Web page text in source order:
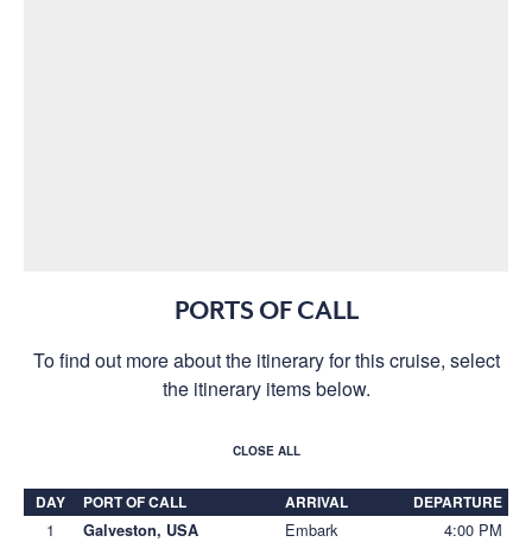
PORTS OF CALL
To find out more about the itinerary for this cruise, select
the itinerary items below.
CLOSE ALL
DAY PORT OF CALL ARRIVAL DEPARTURE
1 Galveston, USA Embark 4:00 PM